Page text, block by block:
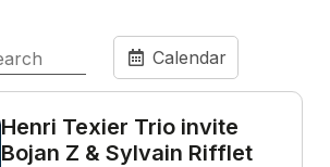
Calendar
Henri Texier Trio invite
Bojan Z & Sylvain Rifflet